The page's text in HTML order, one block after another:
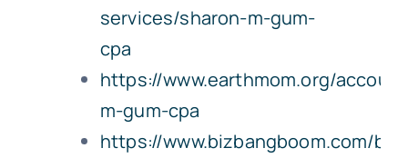
services/sharon-m-gum-
cpa
https://www.earthmom.org/
m-gum-cpa
https://www.bizbangboom.com/